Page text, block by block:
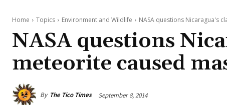
Home Topics Environment and Wildlife NASA questions Nicaragua's
NASA questions
meteorite caused
By The Tico Times September 8, 2014